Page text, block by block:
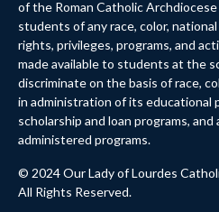
of the Roman Catholic
students of any race, color,
rights, privileges, programs, and
made available to students at the
discriminate on the basis of race,
in administration of its educational
scholarship and loan programs,
administered programs.
© 2024 Our Lady of Lourdes
All Rights Reserved.